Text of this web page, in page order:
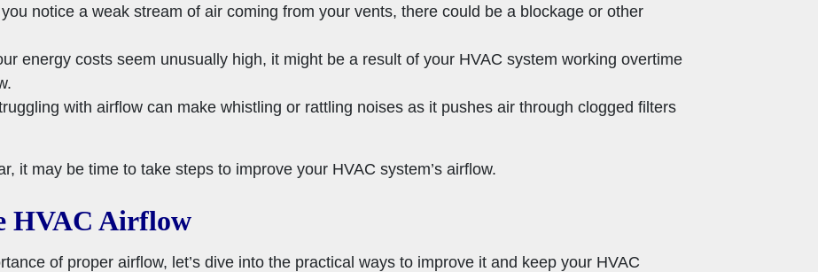
notice a weak stream of air coming from your vents, there could be a blockage or other
energy costs seem unusually high, it might be a result of your HVAC system working overtime
with airflow can make whistling or rattling noises as it pushes air through clogged filters
it may be time to take steps to improve your HVAC system’s airflow.
HVAC Airflow
of proper airflow, let’s dive into the practical ways to improve it and keep your HVAC